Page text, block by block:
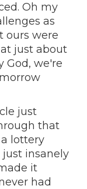
Oh my
as
ours were
just about
God, we're
just
that
lottery
just insanely
it
had